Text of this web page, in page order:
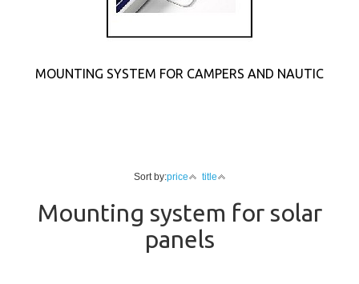
MOUNTING SYSTEM FOR CAMPERS AND NAUTIC
Sort by:price title
Mounting system for solar
panels